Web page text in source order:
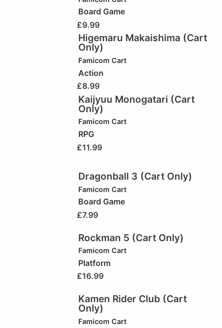
Board Game
£9.99
Higemaru Makaishima (Cart
Only)
Famicom Cart
Action
£8.99
Kaijyuu Monogatari (Cart
Only)
Famicom Cart
RPG
£11.99
Dragonball 3 (Cart Only)
Famicom Cart
Board Game
£7.99
Rockman 5 (Cart Only)
Famicom Cart
Platform
£16.99
Kamen Rider Club (Cart
Only)
Famicom Cart